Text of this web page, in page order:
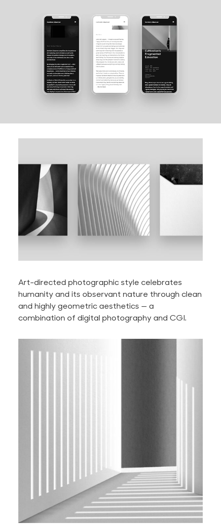
Art-directed photographic style celebrates
humanity and its observant nature through clean
and highly geometric aesthetics — a
combination of digital photography and CGI.